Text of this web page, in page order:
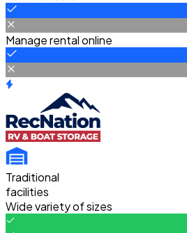
Manage rental online
Traditional
facilities
Wide variety of sizes